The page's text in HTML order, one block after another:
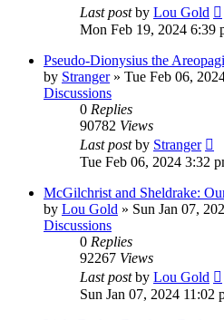
Last postby Lou Gold
Mon Feb 19, 2024 6:39
Pseudo-Dionysius the
by Stranger» Tue Feb 06,
Discussions
0 Replies
90782 Views
Last postby Stranger
Tue Feb 06, 2024 3:32
McGilchrist and Sheldrake:
by Lou Gold » Sun Jan 07,
Discussions
0 Replies
92267 Views
Last postby Lou Gold
Sun Jan 07, 2024 11:02